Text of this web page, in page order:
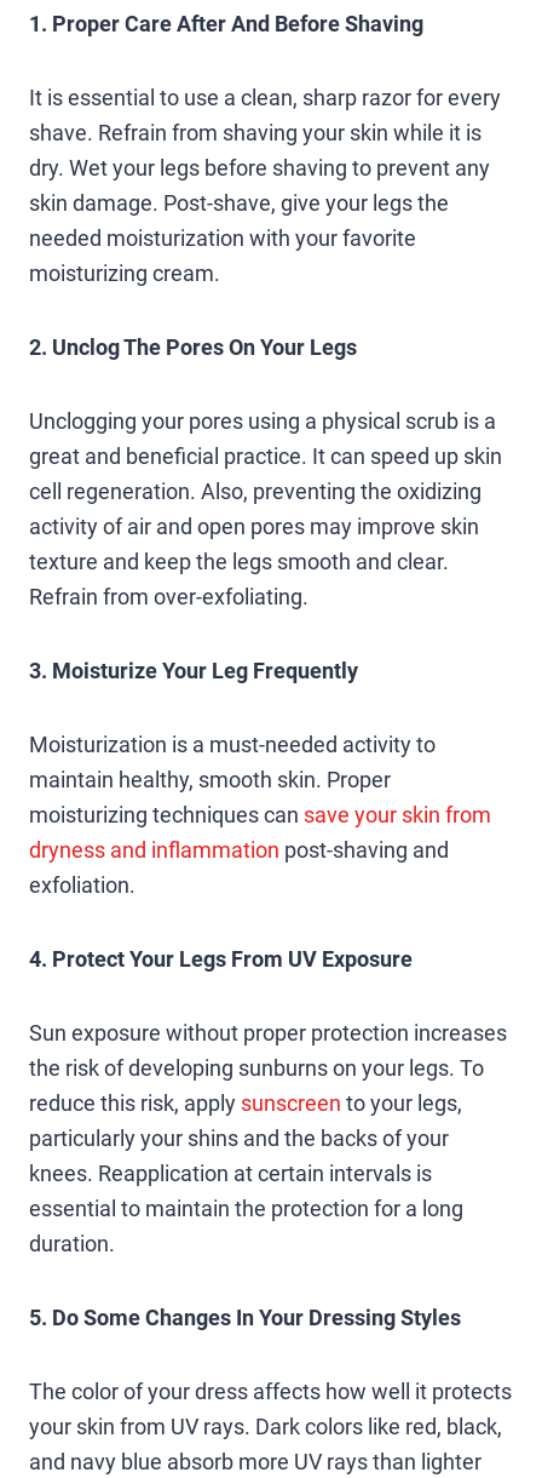
1. Proper Care After And Before Shaving
It is essential to use a clean, sharp razor for every
shave. Refrain from shaving your skin while it is
dry. Wet your legs before shaving to prevent any
skin damage. Post-shave, give your legs the
needed moisturization with your favorite
moisturizing cream.
2. Unclog The Pores On Your Legs
Unclogging your pores using a physical scrub is a
great and beneficial practice. It can speed up skin
cell regeneration. Also, preventing the oxidizing
activity of air and open pores may improve skin
texture and keep the legs smooth and clear.
Refrain from over-exfoliating.
3. Moisturize Your Leg Frequently
Moisturization is a must-needed activity to
maintain healthy, smooth skin. Proper
moisturizing techniques can save your skin from
dryness and inflammation post-shaving and
exfoliation.
4. Protect Your Legs From UV Exposure
Sun exposure without proper protection increases
the risk of developing sunburns on your legs. To
reduce this risk, apply sunscreen to your legs,
particularly your shins and the backs of your
knees. Reapplication at certain intervals is
essential to maintain the protection for a long
duration.
5. Do Some Changes In Your Dressing Styles
The color of your dress affects how well it protects
your skin from UV rays. Dark colors like red, black,
and navy blue absorb more UV rays than lighter